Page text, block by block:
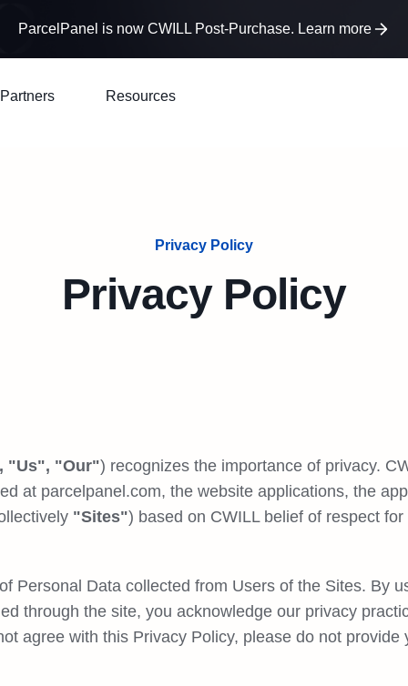
ParcelPanel is now CWILL Post-Purchase. Learn more
Partners Resources
Privacy Policy
Privacy Policy
"Us", "Our") recognizes the importance of privacy.
at parcelpanel.com, the website applications, the
"Sites") based on CWILL belief of respect
Personal Data collected from Users of the Sites. By
through the site, you acknowledge our privacy
agree with this Privacy Policy, please do not